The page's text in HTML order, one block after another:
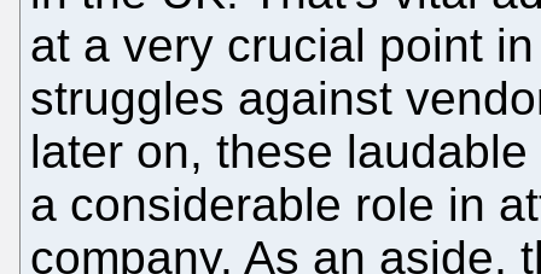
at a very crucial point
struggles against
later on, these
a considerable role in
company. As an aside,